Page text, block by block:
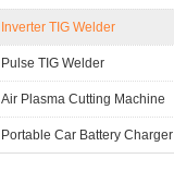
Inverter TIG Welder
Pulse TIG Welder
Air Plasma Cutting Machine
Portable Car Battery Charger